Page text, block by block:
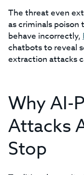
The threat even
as criminals poison
behave incorrectly,
chatbots to reveal
extraction attacks
Why AI-
Attacks
Stop